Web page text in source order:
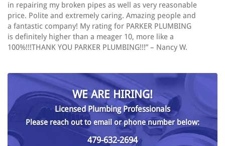
in repairing my broken pipes as well as very reasonable
price. Polite and extremely caring. Amazing people and
a fantastic company! My rating for PARKER PLUMBING
is definitely higher than a meager 10, more like a
100%!!!THANK YOU PARKER PLUMBING!!!” – Nancy W.
WE ARE HIRING!
Licensed Plumbing Professionals
Please reach out to email or phone number below:
479-632-2694